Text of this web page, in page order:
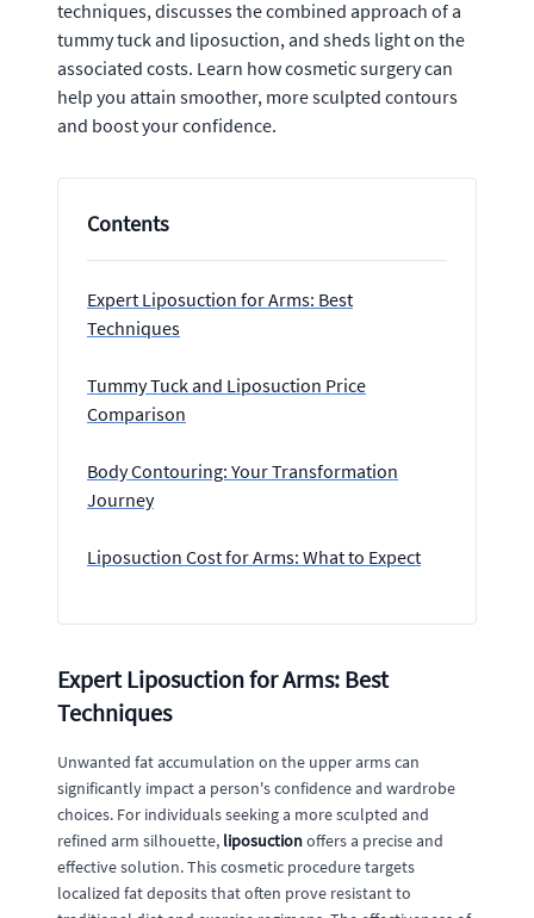
techniques, discusses the combined approach of a
tummy tuck and liposuction, and sheds light on the
associated costs. Learn how cosmetic surgery can
help you attain smoother, more sculpted contours
and boost your confidence.
Contents
Expert Liposuction for Arms: Best
Techniques
Tummy Tuck and Liposuction Price
Comparison
Body Contouring: Your Transformation
Journey
Liposuction Cost for Arms: What to Expect
Expert Liposuction for Arms: Best
Techniques
Unwanted fat accumulation on the upper arms can
significantly impact a person's confidence and wardrobe
choices. For individuals seeking a more sculpted and
refined arm silhouette, liposuctionoffers a precise and
effective solution. This cosmetic procedure targets
localized fat deposits that often prove resistant to